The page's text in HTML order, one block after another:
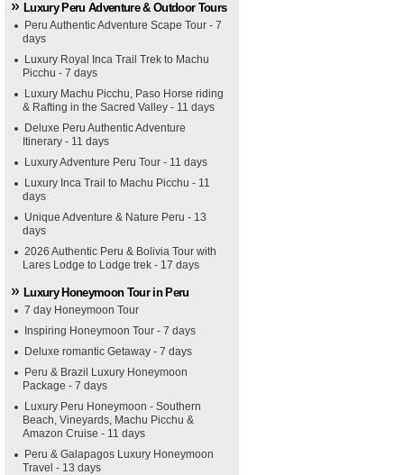
Luxury Peru Adventure & Outdoor Tours
Peru Authentic Adventure Scape Tour - 7
days
Luxury Royal Inca Trail Trek to Machu
Picchu - 7 days
Luxury Machu Picchu, Paso Horse riding
& Rafting in the Sacred Valley - 11 days
Deluxe Peru Authentic Adventure
Itinerary - 11 days
Luxury Adventure Peru Tour - 11 days
Luxury Inca Trail to Machu Picchu - 11
days
Unique Adventure & Nature Peru - 13
days
2026 Authentic Peru & Bolivia Tour with
Lares Lodge to Lodge trek - 17 days
Luxury Honeymoon Tour in Peru
7 day Honeymoon Tour
Inspiring Honeymoon Tour - 7 days
Deluxe romantic Getaway - 7 days
Peru & Brazil Luxury Honeymoon
Package - 7 days
Luxury Peru Honeymoon - Southern
Beach, Vineyards, Machu Picchu &
Amazon Cruise - 11 days
Peru & Galapagos Luxury Honeymoon
Travel - 13 days